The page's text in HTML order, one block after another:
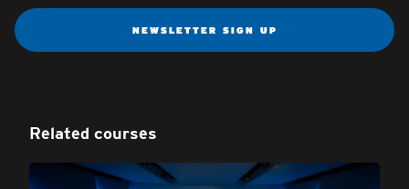
NEWSLETTER SIGN UP
Related courses